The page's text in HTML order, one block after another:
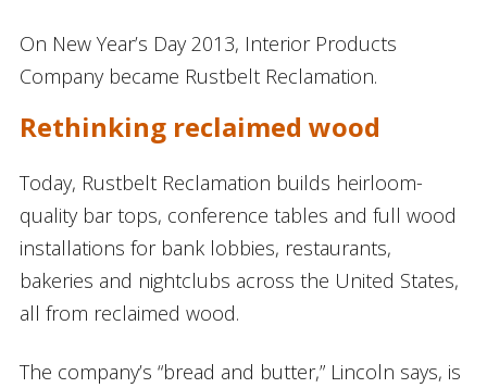
On New Year’s Day 2013, Interior Products
Company became Rustbelt Reclamation.
Rethinking reclaimed wood
Today, Rustbelt Reclamation builds heirloom-
quality bar tops, conference tables and full wood
installations for bank lobbies, restaurants,
bakeries and nightclubs across the United States,
all from reclaimed wood.
The company’s “bread and butter,” Lincoln says, is